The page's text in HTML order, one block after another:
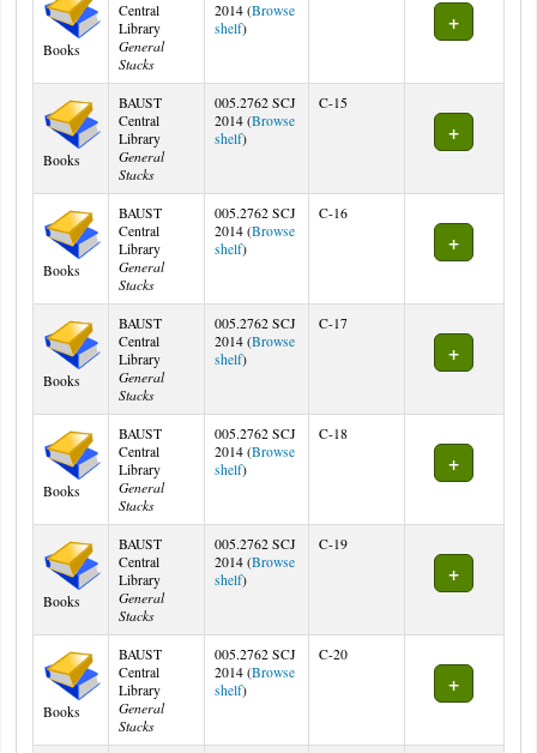
Books
Central
Library
General
Stacks
2014 (Browse
shelf(Opens below)
)
Books
BAUST
Central
Library
General
Stacks
005.2762 SCJ
2014 (Browse
shelf(Opens below)
)
C-15
Books
BAUST
Central
Library
General
Stacks
005.2762 SCJ
2014 (Browse
shelf(Opens below)
)
C-16
Books
BAUST
Central
Library
General
Stacks
005.2762 SCJ
2014 (Browse
shelf(Opens below)
)
C-17
Books
BAUST
Central
Library
General
Stacks
005.2762 SCJ
2014 (Browse
shelf(Opens below)
)
C-18
Books
BAUST
Central
Library
General
Stacks
005.2762 SCJ
2014 (Browse
shelf(Opens below)
)
C-19
Books
BAUST
Central
Library
General
Stacks
005.2762 SCJ
2014 (Browse
shelf(Opens below)
)
C-20